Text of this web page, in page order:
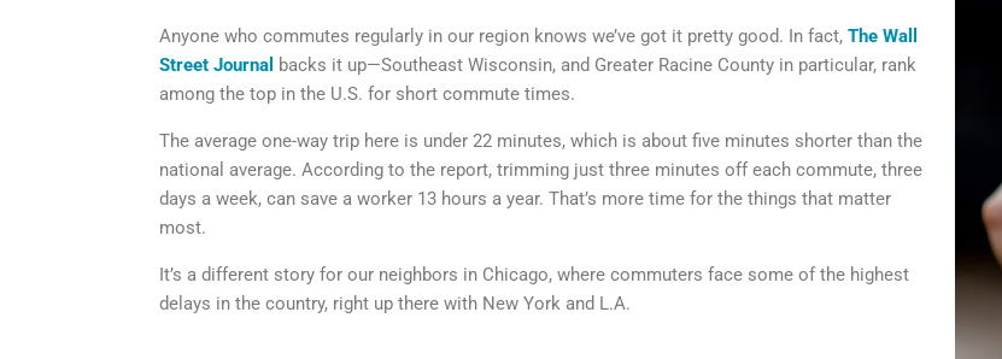
Anyone who commutes regularly in our region knows we’ve got it pretty good. In fact, The Wall
Street Journal backs it up—Southeast Wisconsin, and Greater Racine County in particular, rank
among the top in the U.S. for short commute times.
The average one-way trip here is under 22 minutes, which is about five minutes shorter than the
national average. According to the report, trimming just three minutes off each commute, three
days a week, can save a worker 13 hours a year. That’s more time for the things that matter
most.
It’s a different story for our neighbors in Chicago, where commuters face some of the highest
delays in the country, right up there with New York and L.A.